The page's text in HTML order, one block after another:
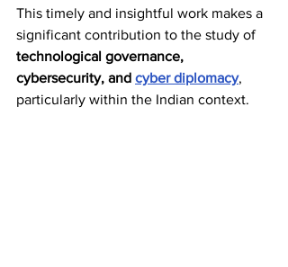
This timely and insightful work makes a
significant contribution to the study of
technological governance,
cybersecurity, and cyber diplomacy,
particularly within the Indian context.